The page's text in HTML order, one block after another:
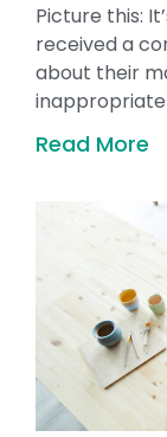
Picture this:
received a
about their
Read More